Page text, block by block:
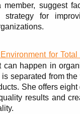
member, suggest
strategy for
for Total
can happen in
separated from
She offers
results and